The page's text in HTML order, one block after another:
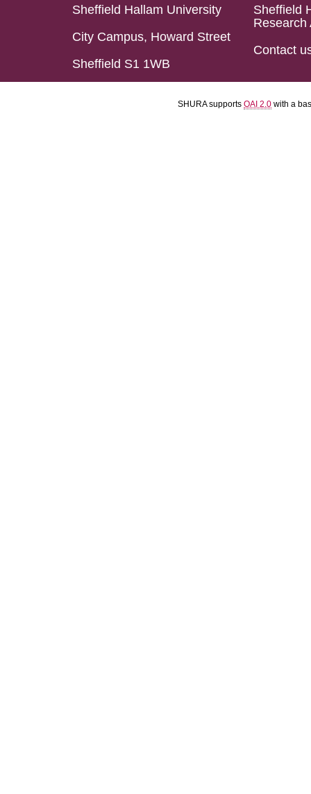
Sheffield Hallam University
City Campus, Howard Street
Sheffield S1 1WB
Sheffield
Research
Contact
SHURA supports OAI 2.0 with a